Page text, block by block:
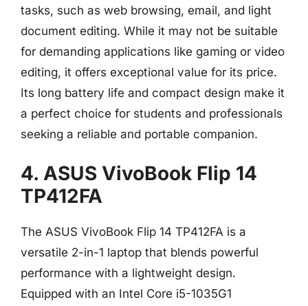
tasks, such as web browsing, email, and light
document editing. While it may not be suitable
for demanding applications like gaming or video
editing, it offers exceptional value for its price.
Its long battery life and compact design make it
a perfect choice for students and professionals
seeking a reliable and portable companion.
4. ASUS VivoBook Flip 14
TP412FA
The ASUS VivoBook Flip 14 TP412FA is a
versatile 2-in-1 laptop that blends powerful
performance with a lightweight design.
Equipped with an Intel Core i5-1035G1